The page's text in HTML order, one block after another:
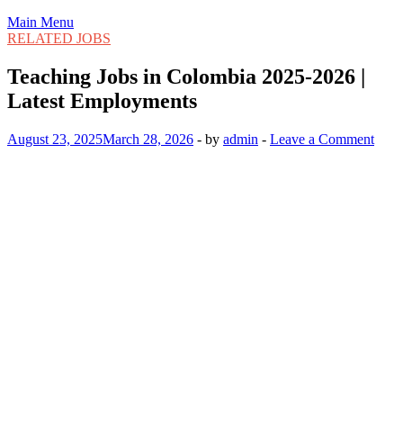
Main Menu
RELATED JOBS
Teaching Jobs in Colombia 2025-2026 |
Latest Employments
August 23, 2025March 28, 2026 - by admin - Leave a Comment